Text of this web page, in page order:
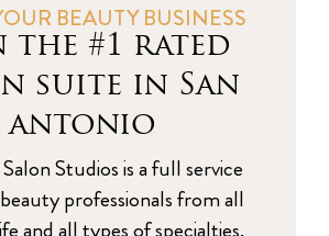
BEAUTY BUSINESS
the #1 rated
suite in San
antonio
Studios is a full service
professionals from all
and all types of specialties.